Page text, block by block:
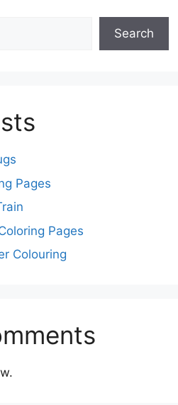
Search
Pages
Pages
Colouring